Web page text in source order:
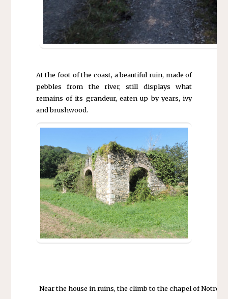
At the foot of the coast, a beautiful ruin, made of
pebbles from the river, still displays what
remains of its grandeur, eaten up by years, ivy
and brushwood.
Near the house in ruins, the climb to the chapel of Notre